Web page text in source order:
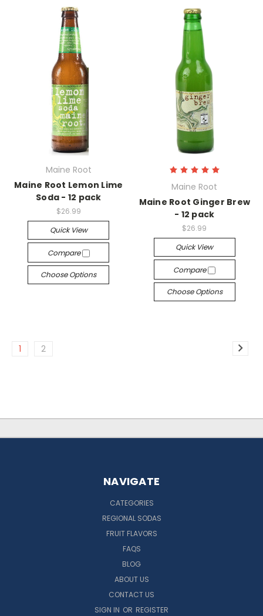
Maine Root
Maine Root Lemon Lime
Soda - 12 pack
$26.99
Quick View
Compare
Choose Options
Maine Root
Maine Root Ginger Brew
- 12 pack
$26.99
Quick View
Compare
Choose Options
1 2
NAVIGATE
CATEGORIES
REGIONAL SODAS
FRUIT FLAVORS
FAQS
BLOG
ABOUT US
CONTACT US
SIGN IN OR REGISTER